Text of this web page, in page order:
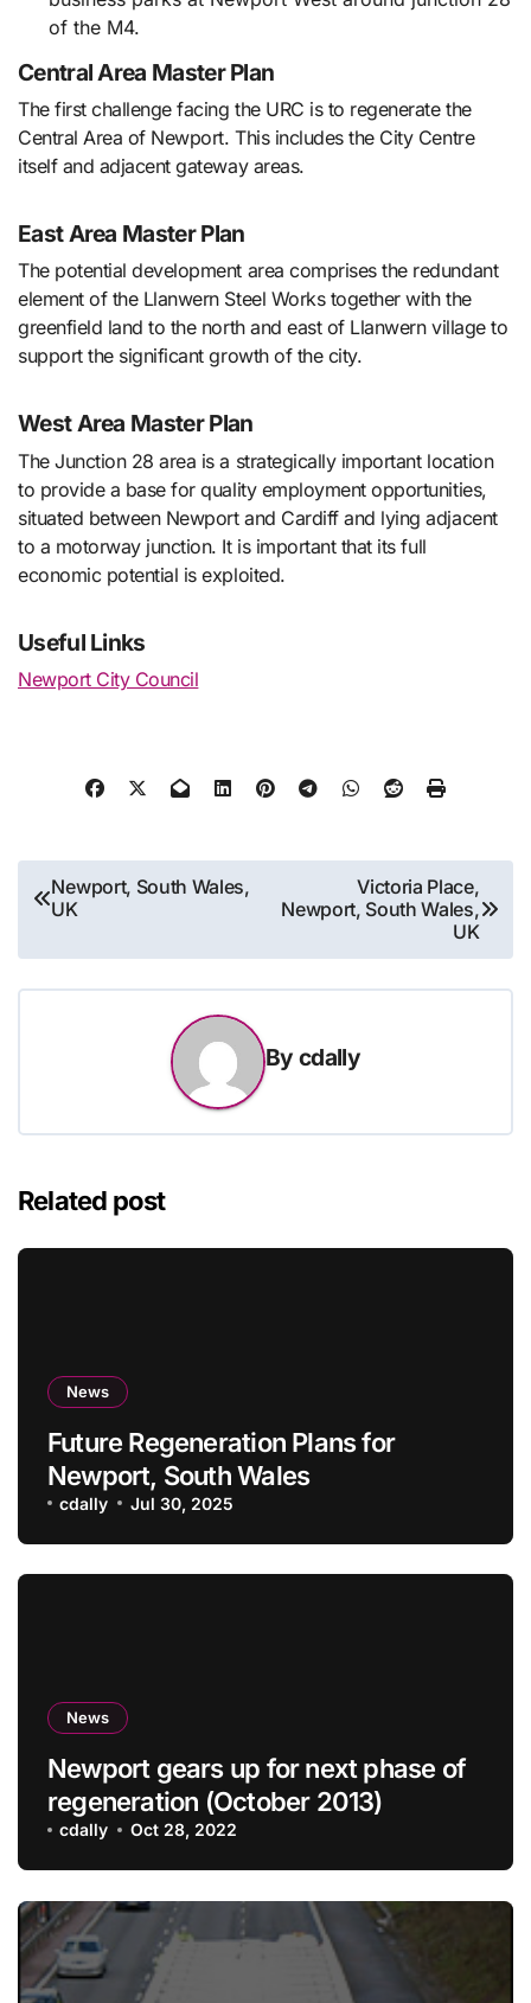
of the M4.
Central Area Master Plan
The first challenge facing the URC is to regenerate the
Central Area of Newport. This includes the City Centre
itself and adjacent gateway areas.
East Area Master Plan
The potential development area comprises the redundant
element of the Llanwern Steel Works together with the
greenfield land to the north and east of Llanwern village to
support the significant growth of the city.
West Area Master Plan
The Junction 28 area is a strategically important location
to provide a base for quality employment opportunities,
situated between Newport and Cardiff and lying adjacent
to a motorway junction. It is important that its full
economic potential is exploited.
Useful Links
Newport City Council
Post
navigation
Newport, South Wales,
UK
Victoria Place,
Newport, South Wales,
UK
Bycdally
Related post
News
Future Regeneration Plans for
Newport, South Wales
cdally Jul 30, 2025
News
Newport gears up for next phase of
regeneration (October 2013)
cdally Oct 28, 2022